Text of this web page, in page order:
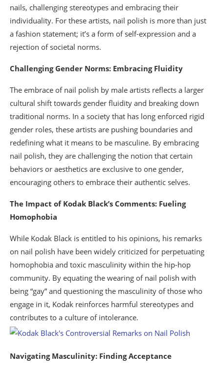
nails, challenging stereotypes and embracing their
individuality. For these artists, nail polish is more than just
a fashion statement; it’s a form of self-expression and a
rejection of societal norms.
Challenging Gender Norms: Embracing Fluidity
The embrace of nail polish by male artists reflects a larger
cultural shift towards gender fluidity and breaking down
traditional norms. In a society that has long enforced rigid
gender roles, these artists are pushing boundaries and
redefining what it means to be masculine. By embracing
nail polish, they are challenging the notion that certain
behaviors or aesthetics are exclusive to one gender,
encouraging others to embrace their authentic selves.
The Impact of Kodak Black’s Comments: Fueling
Homophobia
While Kodak Black is entitled to his opinions, his remarks
on nail polish have been widely criticized for perpetuating
homophobia and toxic masculinity within the hip-hop
community. By equating the wearing of nail polish with
being “gay” and questioning the masculinity of those who
engage in it, Kodak reinforces harmful stereotypes and
contributes to a culture of intolerance.
Navigating Masculinity: Finding Acceptance